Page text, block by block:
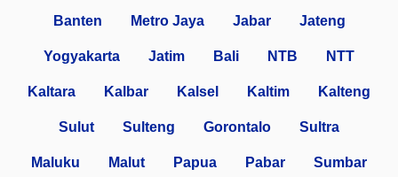
Banten Metro Jaya Jabar Jateng
Yogyakarta Jatim Bali NTB NTT
Kaltara Kalbar Kalsel Kaltim Kalteng
Sulut Sulteng Gorontalo Sultra
Maluku Malut Papua Pabar Sumbar